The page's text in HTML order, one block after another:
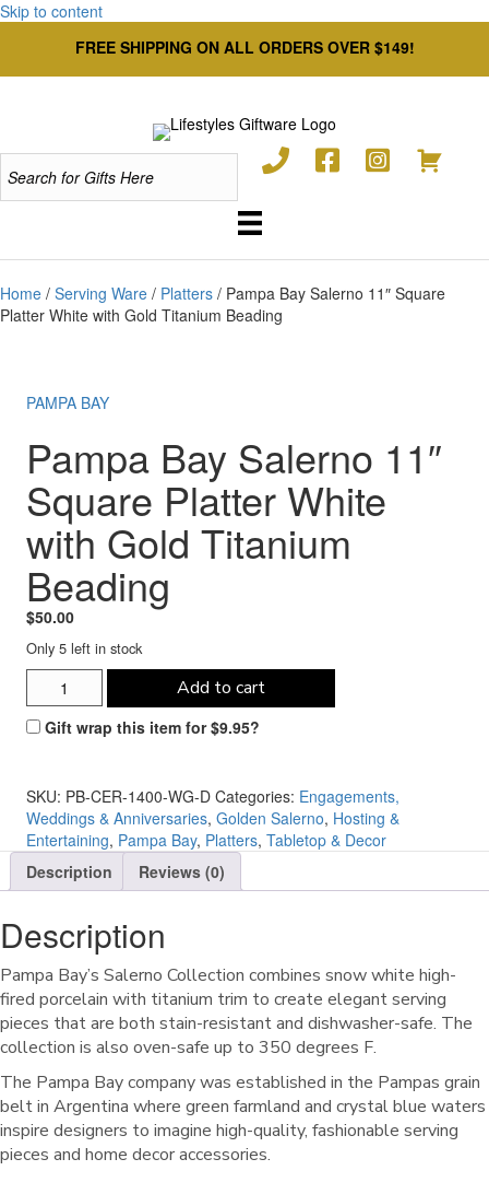
Skip to content
FREE SHIPPING ON ALL ORDERS OVER $149!
Home / Serving Ware / Platters / Pampa Bay Salerno 11″ Square
Platter White with Gold Titanium Beading
PAMPA BAY
Pampa Bay Salerno 11″
Square Platter White
with Gold Titanium
Beading
$50.00
Only 5 left in stock
Pampa
Bay
Salerno
Platter
White
with
Gold
Titanium
Beading
Add to cart
Gift wrap this item for$9.95?
SKU: PB-CER-1400-WG-D Categories: Engagements,
Weddings & Anniversaries, Golden Salerno, Hosting &
Entertaining, Pampa Bay, Platters, Tabletop & Decor
Description
Reviews (0)
Description
Pampa Bay’s Salerno Collection combines snow white high-
fired porcelain with titanium trim to create elegant serving
pieces that are both stain-resistant and dishwasher-safe. The
collection is also oven-safe up to 350 degrees F.
The Pampa Bay company was established in the Pampas grain
belt in Argentina where green farmland and crystal blue waters
inspire designers to imagine high-quality, fashionable serving
pieces and home decor accessories.